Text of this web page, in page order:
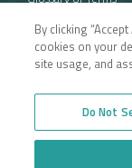
Commercial Truck
Insurance Quotes
Toll-free
By clicking
cookies on your
site usage, and
Do Not